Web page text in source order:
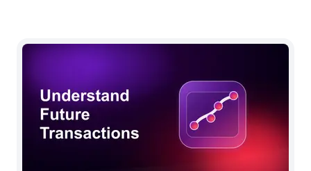
Understanding Future Transactions In MoneyCoach